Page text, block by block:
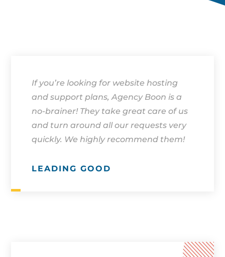
If you’re looking for website hosting
and support plans, Agency Boon is a
no-brainer! They take great care of us
and turn around all our requests very
quickly. We highly recommend them!
LEADING GOOD